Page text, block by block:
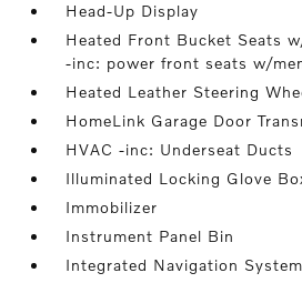
Head-Up Display
Heated Front Bucket Seats
-inc: power front seats w/
Heated Leather Steering
HomeLink Garage Door
HVAC -inc: Underseat Ducts
Illuminated Locking Glove
Immobilizer
Instrument Panel Bin
Integrated Navigation